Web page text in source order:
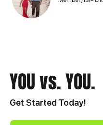
YOU vs. YOU.
Get Started Today!